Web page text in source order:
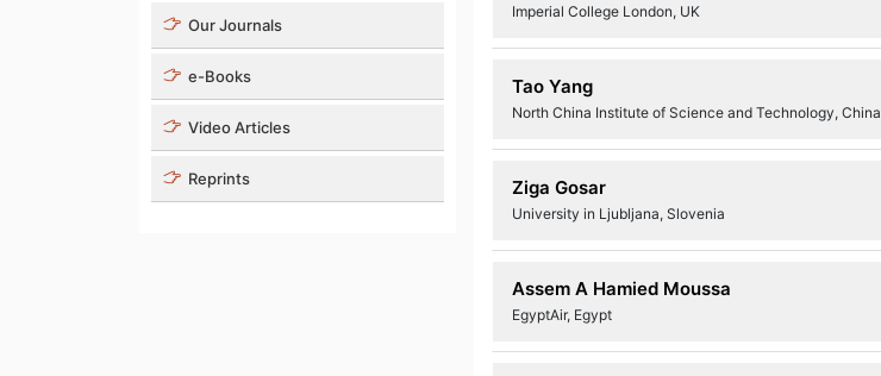
Our Journals
e-Books
Video Articles
Reprints
Imperial College London, UK
Tao Yang
North China Institute of Science and Technology, China
Ziga Gosar
University in Ljubljana, Slovenia
Assem A Hamied Moussa
EgyptAir, Egypt